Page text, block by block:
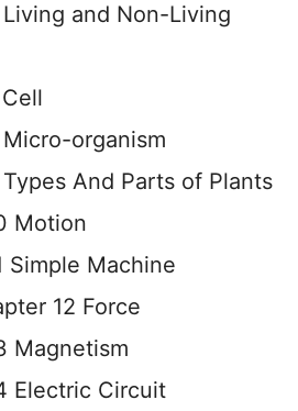
and Non-Living
organism
And Parts of Plants
Motion
Simple Machine
12 Force
Magnetism
Electric Circuit